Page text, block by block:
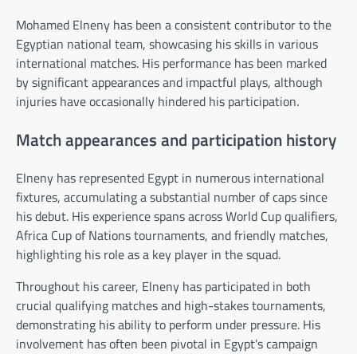
Mohamed Elneny has been a consistent contributor to the
Egyptian national team, showcasing his skills in various
international matches. His performance has been marked
by significant appearances and impactful plays, although
injuries have occasionally hindered his participation.
Match appearances and participation history
Elneny has represented Egypt in numerous international
fixtures, accumulating a substantial number of caps since
his debut. His experience spans across World Cup qualifiers,
Africa Cup of Nations tournaments, and friendly matches,
highlighting his role as a key player in the squad.
Throughout his career, Elneny has participated in both
crucial qualifying matches and high-stakes tournaments,
demonstrating his ability to perform under pressure. His
involvement has often been pivotal in Egypt’s campaign